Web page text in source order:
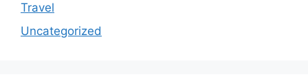
Travel
Uncategorized